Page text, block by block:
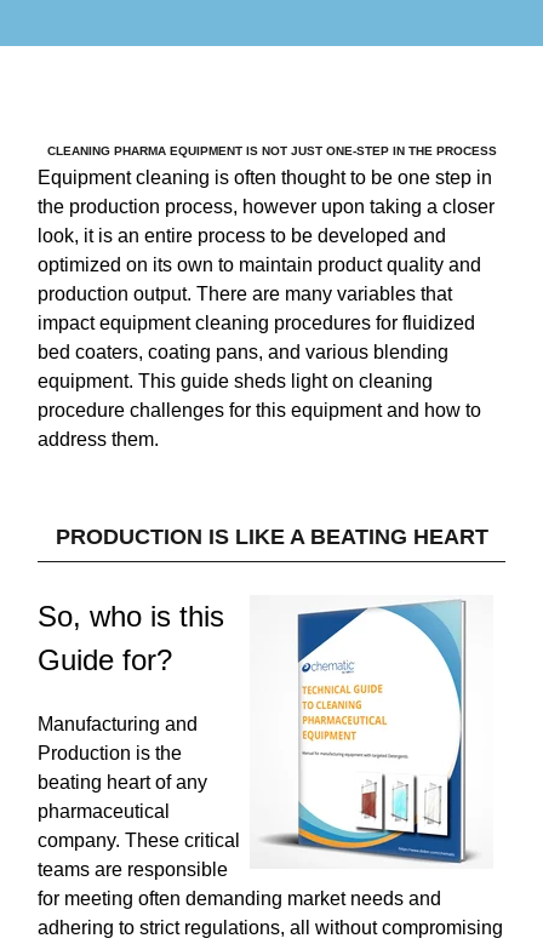
CLEANING PHARMA EQUIPMENT IS NOT JUST ONE-STEP IN THE PROCESS
Equipment cleaning is often thought to be one step in
the production process, however upon taking a closer
look, it is an entire process to be developed and
optimized on its own to maintain product quality and
production output. There are many variables that
impact equipment cleaning procedures for fluidized
bed coaters, coating pans, and various blending
equipment. This guide sheds light on cleaning
procedure challenges for this equipment and how to
address them.
PRODUCTION IS LIKE A BEATING HEART
So, who is this
Guide for?
Manufacturing and
Production is the
beating heart of any
pharmaceutical
company. These critical
teams are responsible
for meeting often demanding market needs and
adhering to strict regulations, all without compromising